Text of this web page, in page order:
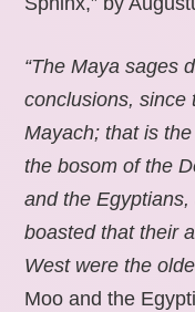
“The Maya sages
conclusions, since
Mayach; that is
the bosom of the
and the
boasted that their
West were the
Moo and the